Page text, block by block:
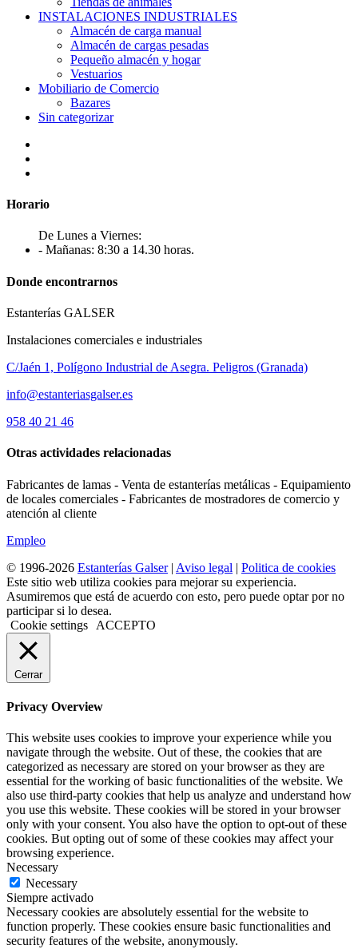
INSTALACIONES INDUSTRIALES
Almacén de carga manual
Almacén de cargas pesadas
Pequeño almacén y hogar
Vestuarios
Mobiliario de Comercio
Bazares
Sin categorizar
Horario
De Lunes a Viernes:
- Mañanas: 8:30 a 14.30 horas.
Donde encontrarnos
Estanterías GALSER
Instalaciones comerciales e industriales
C/Jaén 1, Polígono Industrial de Asegra. Peligros (Granada)
info@estanteriasgalser.es
958 40 21 46
Otras actividades relacionadas
Fabricantes de lamas - Venta de estanterías metálicas - Equipamiento
de locales comerciales - Fabricantes de mostradores de comercio y
atención al cliente
Empleo
© 1996-2026 Estanterías Galser| Aviso legal | Politica de cookies
Este sitio web utiliza cookies para mejorar su experiencia.
Asumiremos que está de acuerdo con esto, pero puede optar por no
participar si lo desea.
Cookie settings
ACCEPTO
Cerrar
Privacy Overview
This website uses cookies to improve your experience while you
navigate through the website. Out of these, the cookies that are
categorized as necessary are stored on your browser as they are
essential for the working of basic functionalities of the website. We
also use third-party cookies that help us analyze and understand how
you use this website. These cookies will be stored in your browser
only with your consent. You also have the option to opt-out of these
cookies. But opting out of some of these cookies may affect your
browsing experience.
Necessary
Necessary
Siempre activado
Necessary cookies are absolutely essential for the website to
function properly. These cookies ensure basic functionalities and
security features of the website, anonymously.